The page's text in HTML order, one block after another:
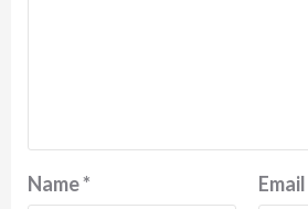
Name* Email